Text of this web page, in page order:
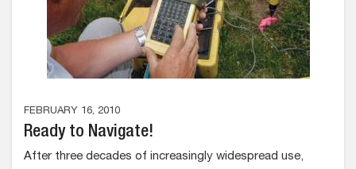
FEBRUARY 16, 2010
Ready to Navigate!
After three decades of increasingly widespread use,